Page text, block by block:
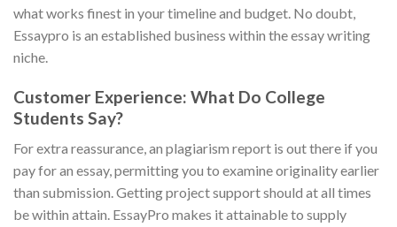
what works finest in your timeline and budget. No doubt,
Essaypro is an established business within the essay writing
niche.
Customer Experience: What Do College
Students Say?
For extra reassurance, an plagiarism report is out there if you
pay for an essay, permitting you to examine originality earlier
than submission. Getting project support should at all times
be within attain. EssayPro makes it attainable to supply